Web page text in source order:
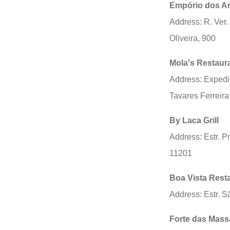
Empório dos
Address: R.
Oliveira, 900
Mola's
Address:
Tavares
By Laca Grill
Address: Estr.
11201
Boa Vista
Address: Estr.
Forte das